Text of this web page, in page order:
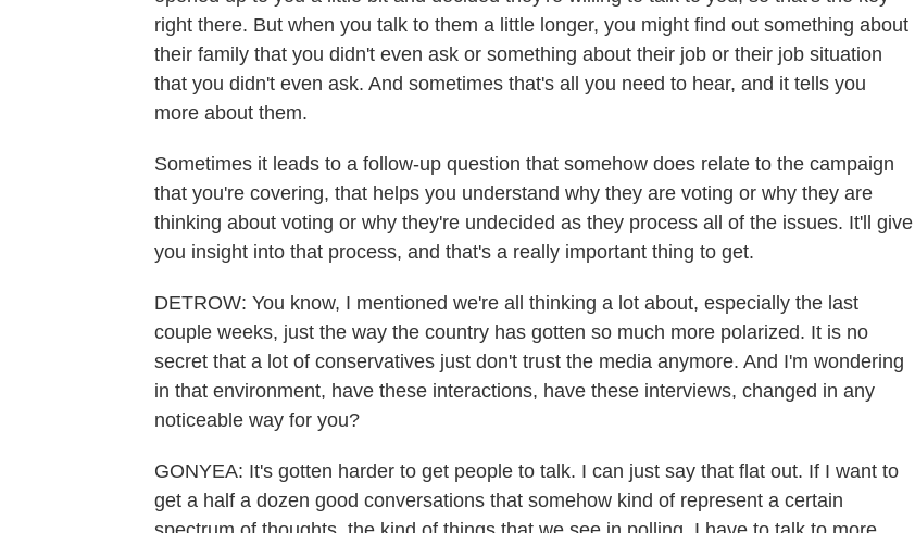
right there. But when you talk to them a little longer, you might find out something about
their family that you didn't even ask or something about their job or their job situation
that you didn't even ask. And sometimes that's all you need to hear, and it tells you
more about them.
Sometimes it leads to a follow-up question that somehow does relate to the campaign
that you're covering, that helps you understand why they are voting or why they are
thinking about voting or why they're undecided as they process all of the issues. It'll give
you insight into that process, and that's a really important thing to get.
DETROW: You know, I mentioned we're all thinking a lot about, especially the last
couple weeks, just the way the country has gotten so much more polarized. It is no
secret that a lot of conservatives just don't trust the media anymore. And I'm wondering
in that environment, have these interactions, have these interviews, changed in any
noticeable way for you?
GONYEA: It's gotten harder to get people to talk. I can just say that flat out. If I want to
get a half a dozen good conversations that somehow kind of represent a certain